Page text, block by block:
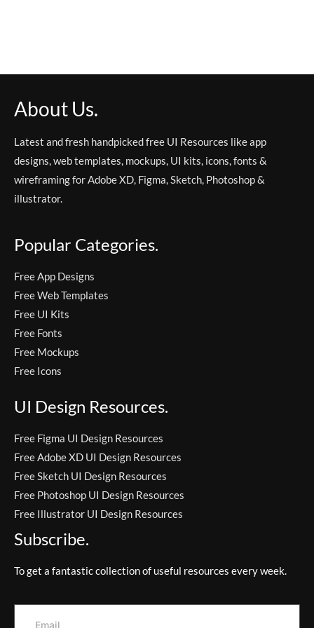
About Us.
Latest and fresh handpicked free UI Resources like app
designs, web templates, mockups, UI kits, icons, fonts &
wireframing for Adobe XD, Figma, Sketch, Photoshop &
illustrator.
Popular Categories.
Free App Designs
Free Web Templates
Free UI Kits
Free Fonts
Free Mockups
Free Icons
UI Design Resources.
Free Figma UI Design Resources
Free Adobe XD UI Design Resources
Free Sketch UI Design Resources
Free Photoshop UI Design Resources
Free Illustrator UI Design Resources
Subscribe.
To get a fantastic collection of useful resources every week.